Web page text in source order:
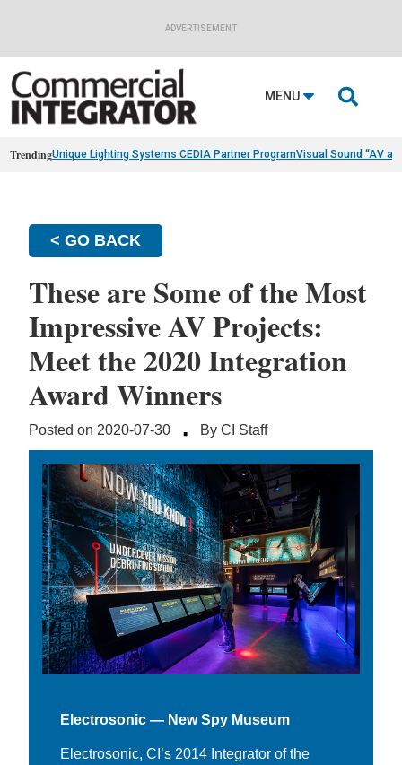
ADVERTISEMENT
MENU 
TrendingUnique Lighting Systems CEDIA Partner ProgramVisual Sound “AV
< GO BACK
These are Some of the Most
Impressive AV Projects:
Meet the 2020 Integration
Award Winners
Posted on 2020-07-30 · By CI Staff
Electrosonic — New Spy Museum
Electrosonic, CI’s 2014 Integrator of the